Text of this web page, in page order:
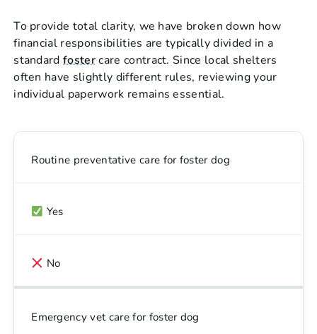
To provide total clarity, we have broken down how
financial responsibilities are typically divided in a
standardfostercare contract. Since local shelters
often have slightly different rules, reviewing your
individual paperwork remains essential.
Routine preventative care for foster dog
Yes
No
Emergency vet care for foster dog